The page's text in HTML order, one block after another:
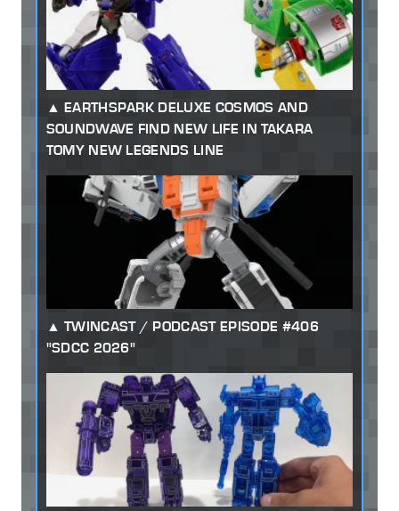
EARTHSPARK DELUXE COSMOS AND
SOUNDWAVE FIND NEW LIFE IN TAKARA
TOMY NEW LEGENDS LINE
TWINCAST / PODCAST EPISODE #406
"SDCC 2026"